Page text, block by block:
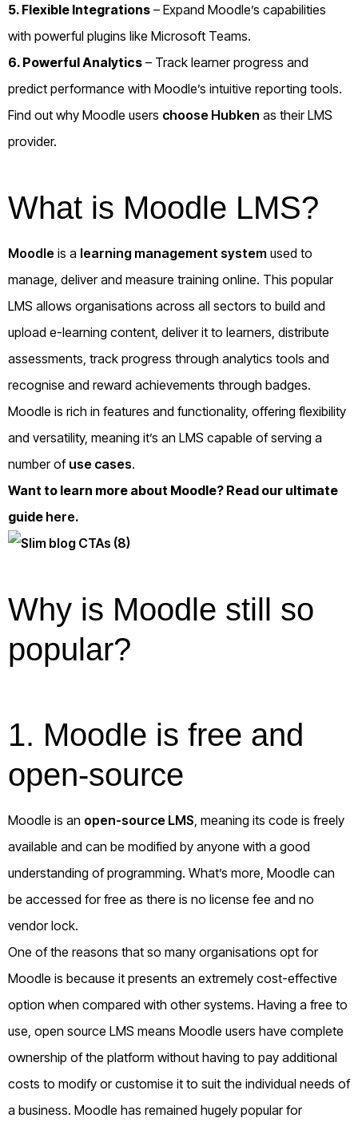
5. Flexible Integrations – Expand Moodle’s capabilities
with powerful plugins like Microsoft Teams.
6. Powerful Analytics – Track learner progress and
predict performance with Moodle’s intuitive reporting tools.
Find out why Moodle users choose Hubken as their LMS
provider.
What is Moodle LMS?
Moodle is a learning management system used to
manage, deliver and measure training online. This popular
LMS allows organisations across all sectors to build and
upload e-learning content, deliver it to learners, distribute
assessments, track progress through analytics tools and
recognise and reward achievements through badges.
Moodle is rich in features and functionality, offering flexibility
and versatility, meaning it’s an LMS capable of serving a
number of use cases.
Want to learn more about Moodle? Read our ultimate
guide here.
Why is Moodle still so
popular?
1. Moodle is free and
open-source
Moodle is an open-source LMS , meaning its code is freely
available and can be modified by anyone with a good
understanding of programming. What’s more, Moodle can
be accessed for free as there is no license fee and no
vendor lock.
One of the reasons that so many organisations opt for
Moodle is because it presents an extremely cost-effective
option when compared with other systems. Having a free to
use, open source LMS means Moodle users have complete
ownership of the platform without having to pay additional
costs to modify or customise it to suit the individual needs of
a business. Moodle has remained hugely popular for